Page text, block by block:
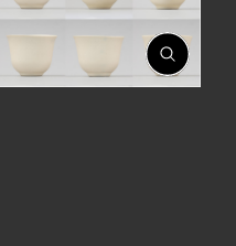
Open
Gallery